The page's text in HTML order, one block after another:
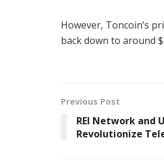
However, Toncoin’s
back down to around
Previous Post
REI Network and
Revolutionize